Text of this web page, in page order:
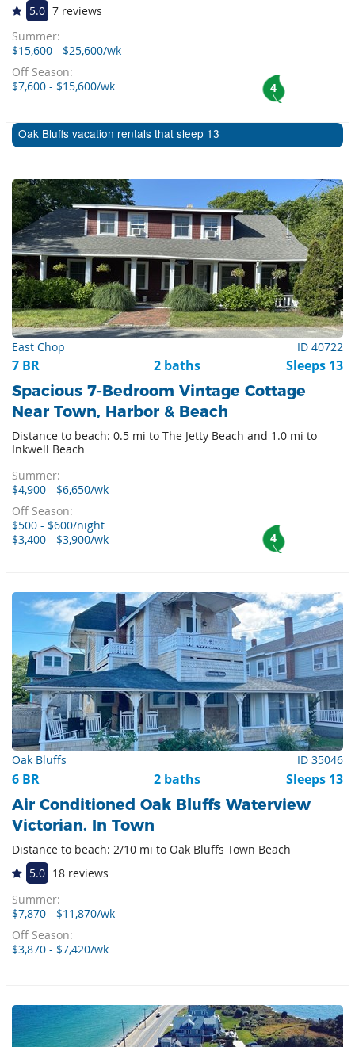
5.0 7 reviews
Summer:
$15,600 - $25,600/wk
Off Season:
$7,600 - $15,600/wk 4
Oak Bluffs vacation rentals that sleep 13
East Chop ID 40722
7 BR 2 baths Sleeps 13
Spacious 7-Bedroom Vintage Cottage
Near Town, Harbor & Beach
Distance to beach: 0.5 mi to The Jetty Beach and 1.0 mi to
Inkwell Beach
Summer:
$4,900 - $6,650/wk
Off Season:
$500 - $600/night
$3,400 - $3,900/wk
4
Oak Bluffs ID 35046
6 BR 2 baths Sleeps 13
Air Conditioned Oak Bluffs Waterview
Victorian. In Town
Distance to beach: 2/10 mi to Oak Bluffs Town Beach
5.0 18 reviews
Summer:
$7,870 - $11,870/wk
Off Season:
$3,870 - $7,420/wk